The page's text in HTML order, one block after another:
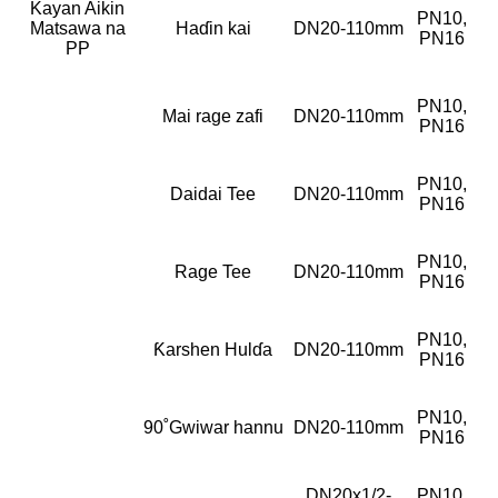
Kayan Aikin
Matsawa na
PP
Haɗin kai DN20-110mm
PN10,
PN16
Mai rage zafi DN20-110mm
PN10,
PN16
Daidai Tee DN20-110mm
PN10,
PN16
Rage Tee DN20-110mm
PN10,
PN16
Ƙarshen Hulɗa DN20-110mm
PN10,
PN16
90˚Gwiwar hannu DN20-110mm
PN10,
PN16